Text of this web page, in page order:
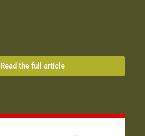
Read the full article